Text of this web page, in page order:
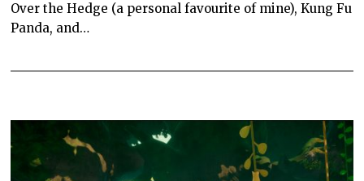
Over the Hedge (a personal favourite of mine), Kung Fu
Panda, and…